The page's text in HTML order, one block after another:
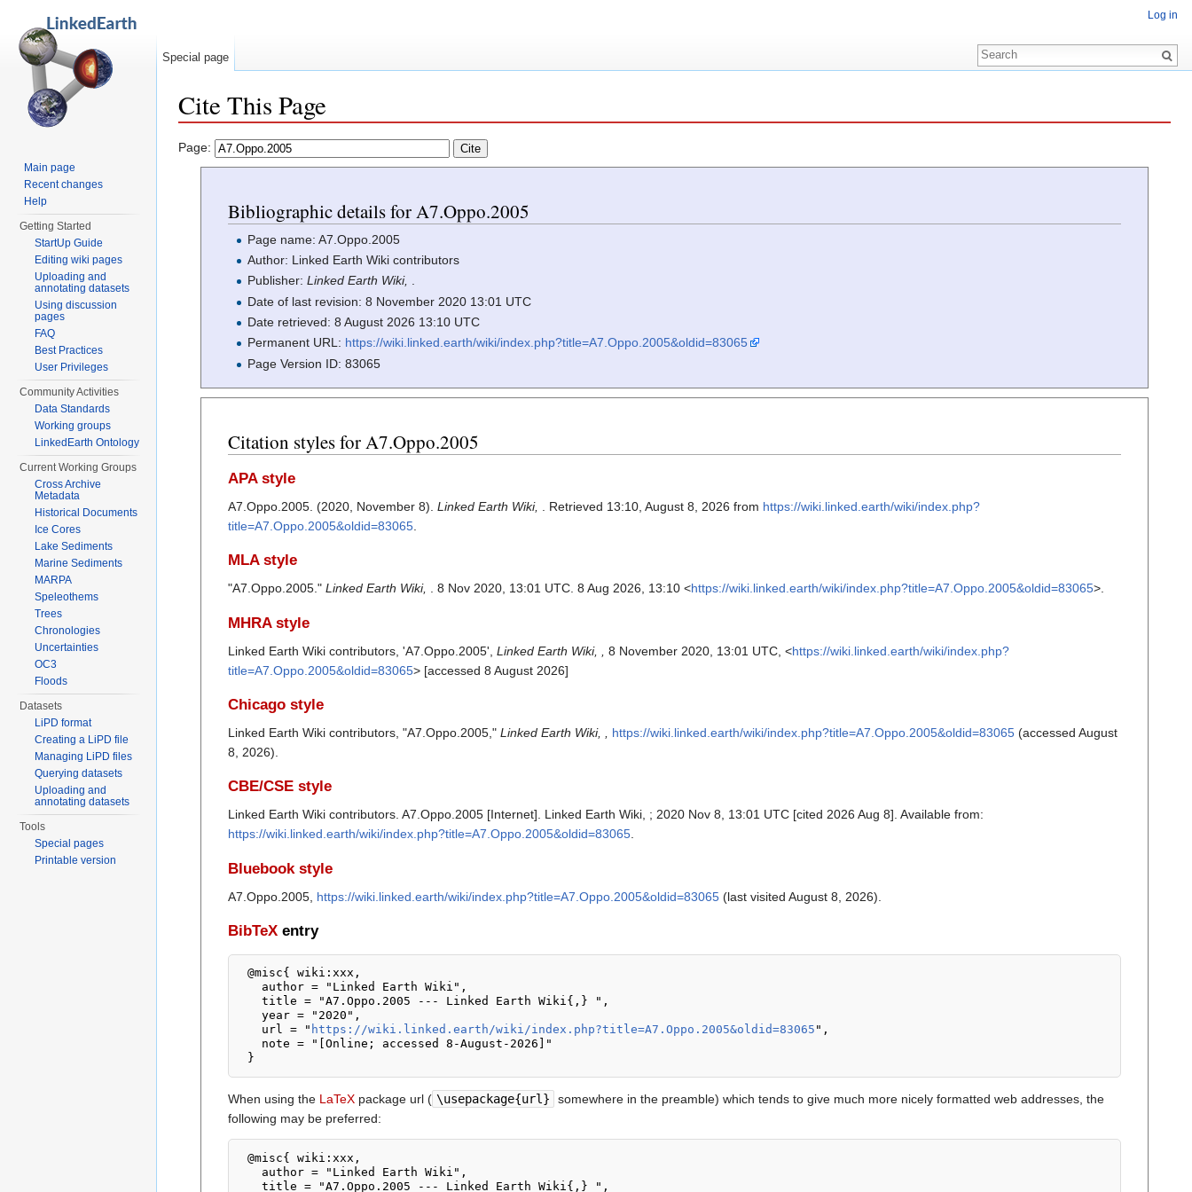
Cite This Page
Page:
Bibliographic details for A7.Oppo.2005
Page name: A7.Oppo.2005
Author: Linked Earth Wiki contributors
Publisher:Linked Earth Wiki, .
Date of last revision: 8 November 2020 13:01 UTC
Date retrieved: 8 August 2026 13:10 UTC
Permanent URL: https://wiki.linked.earth/wiki/index.php?title=A7.Oppo.2005&oldid=83065
Page Version ID: 83065
Citation styles for A7.Oppo.2005
APA style
A7.Oppo.2005. (2020, November 8). Linked Earth Wiki, . Retrieved 13:10, August 8, 2026 from https://wiki.linked.earth/wiki/index.php?
title=A7.Oppo.2005&oldid=83065.
MLA style
"A7.Oppo.2005." Linked Earth Wiki, . 8 Nov 2020, 13:01 UTC. 8 Aug 2026, 13:10 <https://wiki.linked.earth/wiki/index.php?title=A7.Oppo.2005&oldid=83065>.
MHRA style
Linked Earth Wiki contributors, 'A7.Oppo.2005', Linked Earth Wiki, , 8 November 2020, 13:01 UTC, <https://wiki.linked.earth/wiki/index.php?
title=A7.Oppo.2005&oldid=83065> [accessed 8 August 2026]
Chicago style
Linked Earth Wiki contributors, "A7.Oppo.2005," Linked Earth Wiki, , https://wiki.linked.earth/wiki/index.php?title=A7.Oppo.2005&oldid=83065(accessed August
8, 2026).
CBE/CSE style
Linked Earth Wiki contributors. A7.Oppo.2005 [Internet]. Linked Earth Wiki, ; 2020 Nov 8, 13:01 UTC [cited 2026 Aug 8]. Available from:
https://wiki.linked.earth/wiki/index.php?title=A7.Oppo.2005&oldid=83065.
Bluebook style
A7.Oppo.2005, https://wiki.linked.earth/wiki/index.php?title=A7.Oppo.2005&oldid=83065(last visited August 8, 2026).
BibTeXentry
   url = "
https://wiki.linked.earth/wiki/index.php?title=A7.Oppo.2005&oldid=83065 ",
When using the LaTeXpackage url ( \usepackage{url}
somewhere in the preamble) which tends to give much more nicely formatted web addresses, the
following may be preferred:
Log in
Special page
Main page
Recent changes
Help
Getting Started
StartUp Guide
Editing wiki pages
Uploading and
annotating datasets
Using discussion
pages
FAQ
Best Practices
User Privileges
Community Activities
Data Standards
Working groups
LinkedEarth Ontology
Current Working Groups
Cross Archive
Metadata
Historical Documents
Ice Cores
Lake Sediments
Marine Sediments
MARPA
Speleothems
Trees
Chronologies
Uncertainties
OC3
Floods
Datasets
LiPD format
Creating a LiPD file
Managing LiPD files
Querying datasets
Uploading and
annotating datasets
Tools
Special pages
Printable version